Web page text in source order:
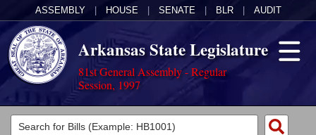
ASSEMBLY HOUSE SENATE BLR AUDIT
Arkansas State Legislature
81st General Assembly - Regular
Session, 1997
Legislators